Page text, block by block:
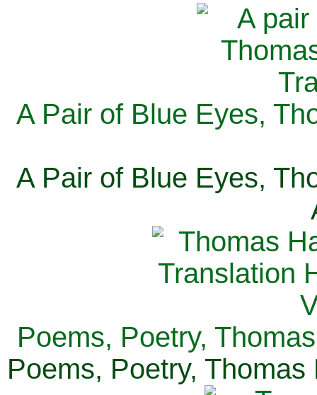
A Pair of Blue Eyes,
A Pair of Blue Eyes,
Poems, Poetry,
Poems, Poetry,